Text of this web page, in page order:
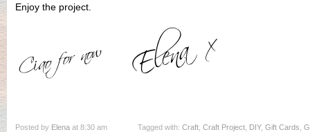
Enjoy the project.
Posted by Elena at 8:30 am Tagged with: Craft Craft Project DIY, Gift Cards